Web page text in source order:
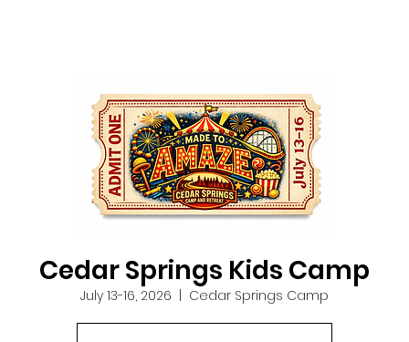
Cedar Springs Kids Camp
July 13-16, 2026 Cedar Springs Camp